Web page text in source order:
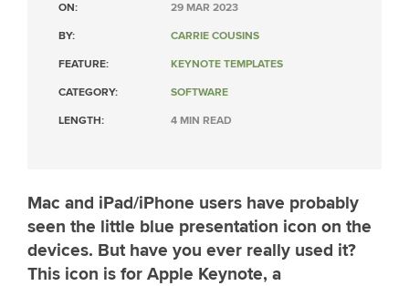
ON: 29 MAR 2023
BY: CARRIE COUSINS
FEATURE: KEYNOTE TEMPLATES
CATEGORY: SOFTWARE
LENGTH: 4 MIN READ
Mac and iPad/iPhone users have probably
seen the little blue presentation icon on the
devices. But have you ever really used it?
This icon is for Apple Keynote, a